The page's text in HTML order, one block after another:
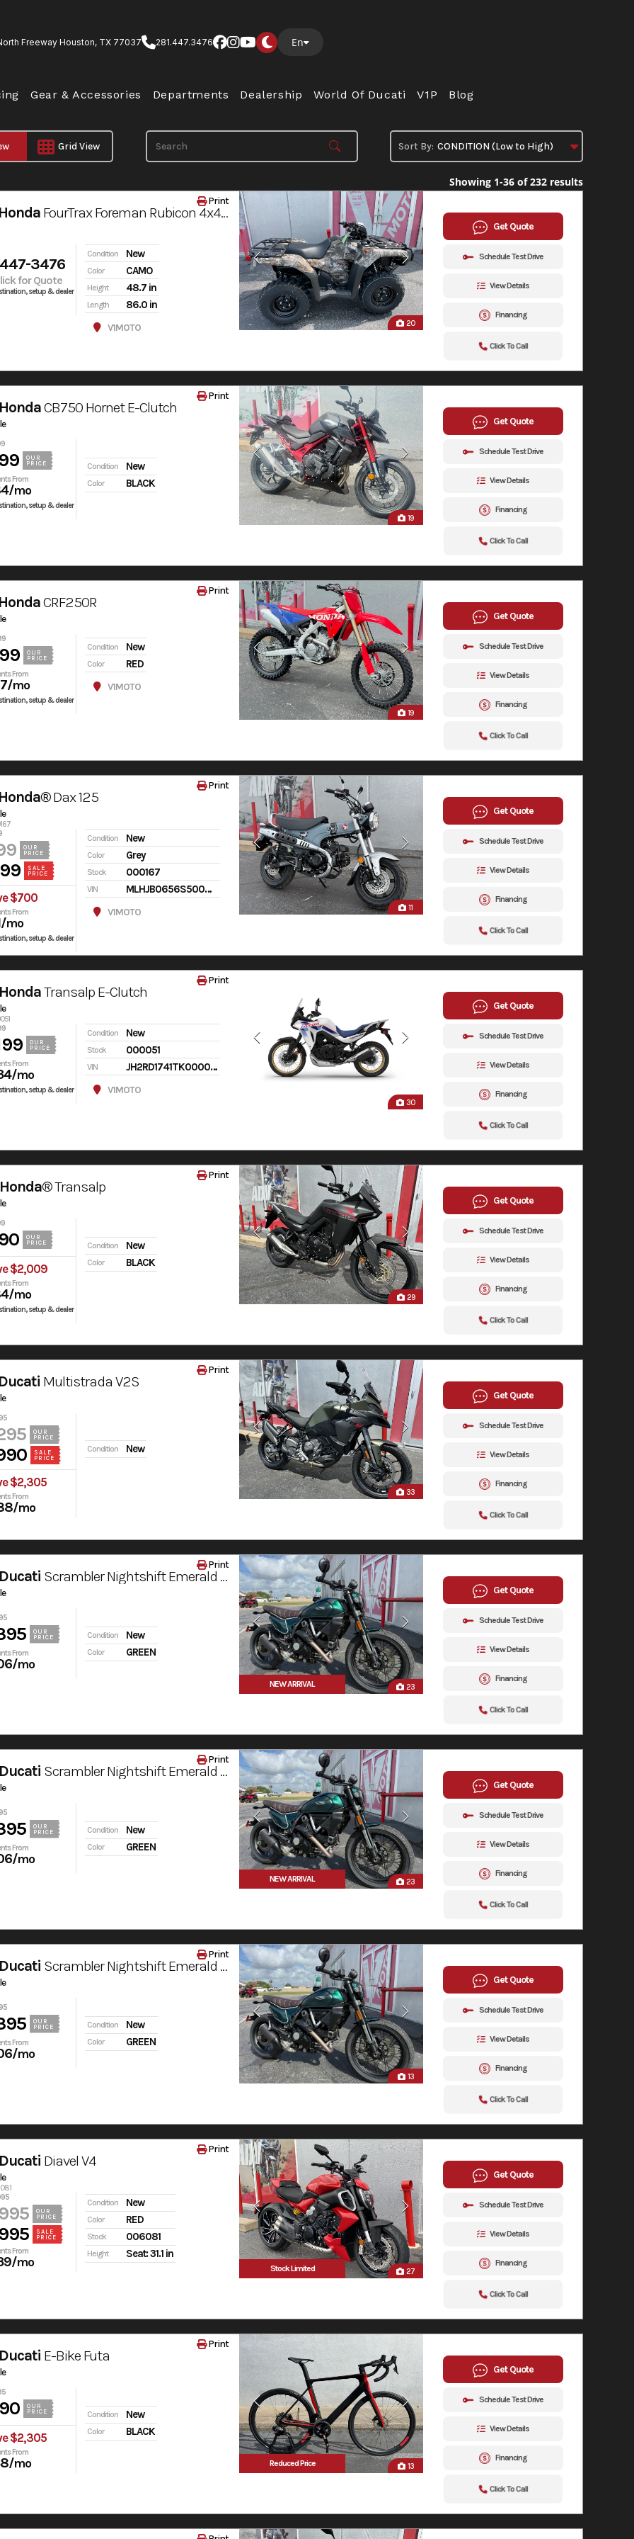
Freeway Houston, TX 77037 281.447.3476 En
Gear & Accessories Departments Dealership World Of Ducati V1P Blog
Grid View
Showing 1-36 of 232 results
20
FourTrax Foreman Rubicon 4x4 AUTOMATIC DCT EPS
3476
for Quote
setup & dealer
Condition New
Color CAMO
Height 48.7 in
Length 86.0 in
V1MOTO
Print
Get Quote
Schedule Test Drive
View Details
Financing
Click To Call
19
CB750 Hornet E-Clutch
OUR
PRICE
From
/mo
setup & dealer
Condition New
Color BLACK
Print
Get Quote
Schedule Test Drive
View Details
Financing
Click To Call
19
CRF250R
OUR
PRICE
From
/mo
setup & dealer
Condition New
Color RED
V1MOTO
Print
Get Quote
Schedule Test Drive
View Details
Financing
Click To Call
11
Dax 125
OUR
PRICE
SALE
PRICE
$700
From
/mo
setup & dealer
Condition New
Color Grey
Stock 000167
VIN MLHJB0656S5000167
V1MOTO
Print
Get Quote
Schedule Test Drive
View Details
Financing
Click To Call
30
Transalp E-Clutch
OUR
PRICE
From
/mo
setup & dealer
Condition New
Stock 000051
VIN JH2RD1741TK000051
V1MOTO
Print
Get Quote
Schedule Test Drive
View Details
Financing
Click To Call
29
Transalp
OUR
PRICE
$2,009
From
/mo
setup & dealer
Condition New
Color BLACK
Print
Get Quote
Schedule Test Drive
View Details
Financing
Click To Call
33
Multistrada V2S
OUR
PRICE
SALE
PRICE
$2,305
From
/mo
Condition New
Print
Get Quote
Schedule Test Drive
View Details
Financing
Click To Call
NEW ARRIVAL 23
Scrambler Nightshift Emerald Green
OUR
PRICE
From
/mo
Condition New
Color GREEN
Print
Get Quote
Schedule Test Drive
View Details
Financing
Click To Call
NEW ARRIVAL 23
Scrambler Nightshift Emerald Green
OUR
PRICE
From
/mo
Condition New
Color GREEN
Print
Get Quote
Schedule Test Drive
View Details
Financing
Click To Call
13
Scrambler Nightshift Emerald Green
OUR
PRICE
From
/mo
Condition New
Color GREEN
Print
Get Quote
Schedule Test Drive
View Details
Financing
Click To Call
Stock Limited 27
Diavel V4
OUR
PRICE
SALE
PRICE
From
/mo
Condition New
Color RED
Stock 006081
Height Seat: 31.1 in
Print
Get Quote
Schedule Test Drive
View Details
Financing
Click To Call
Reduced Price 13
E-Bike Futa
OUR
PRICE
$2,305
From
/mo
Condition New
Color BLACK
Print
Get Quote
Schedule Test Drive
View Details
Financing
Click To Call